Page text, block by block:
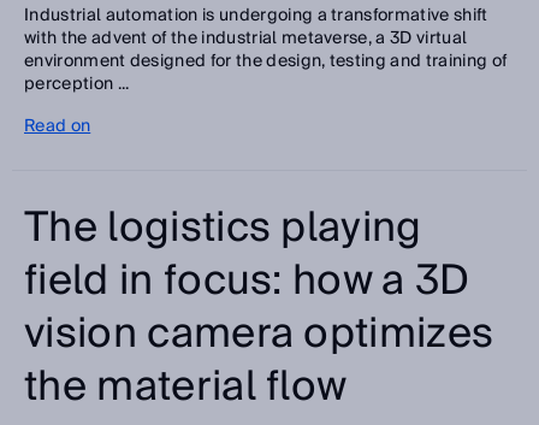
Industrial automation is undergoing a transformative shift
with the advent of the industrial metaverse, a 3D virtual
environment designed for the design, testing and training of
perception ...
Read on
The logistics playing
field in focus: how a 3D
vision camera optimizes
the material flow